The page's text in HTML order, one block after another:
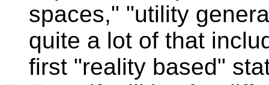
spaces," "utility
quite a lot of that
first "reality based"